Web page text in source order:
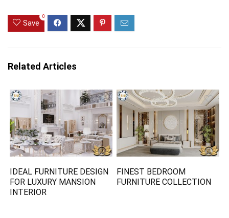
Save
0
Related Articles
IDEAL FURNITURE DESIGN
FOR LUXURY MANSION
INTERIOR
FINEST BEDROOM
FURNITURE COLLECTION